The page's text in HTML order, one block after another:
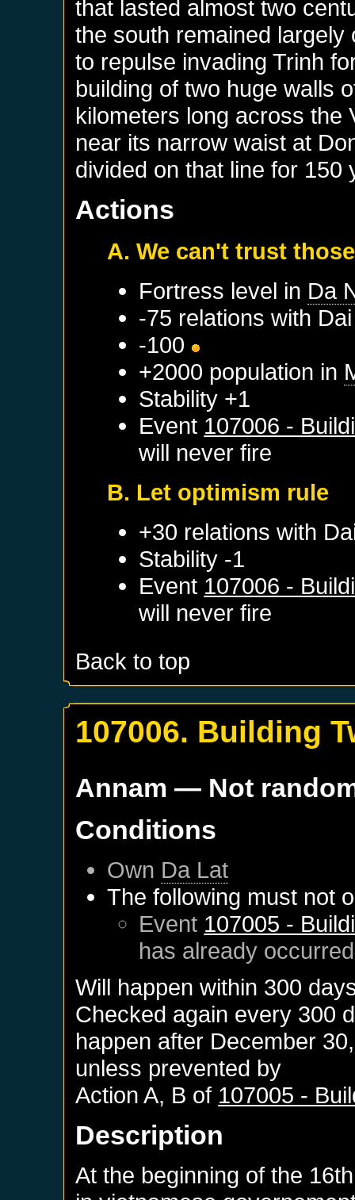
that lasted almost two
the south remained
to repulse invading Trinh
building of two huge walls
kilometers long across the
near its narrow waist at
divided on that line for 150
Actions
A. We can't trust
Fortress level in Da
-75 relations with
-100
+2000 population in
Stability +1
Event 107006 -
will never fire
B. Let optimism rule
+30 relations with
Stability -1
Event 107006 -
will never fire
Back to top
107006. Building
Annam — Not
Conditions
Own Da Lat
The following must not
Event 107005 -
has already occurred
Will happen within 300
Checked again every 300
happen after December
unless prevented by
Action A, B of 107005 -
Description
At the beginning of the